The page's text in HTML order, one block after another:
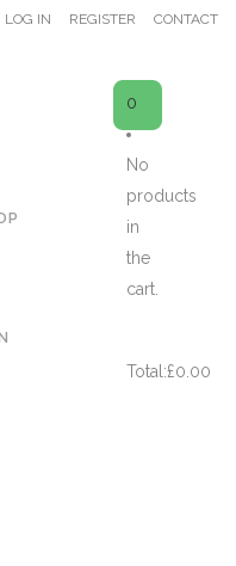
LOG IN REGISTER CONTACT
0
No
products
in
the
cart.
Total:£0.00
Control –